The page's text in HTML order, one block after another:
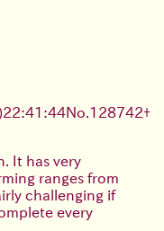
No. 128742+
It has very
ranges from
challenging if
every